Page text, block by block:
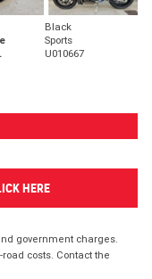
Black
Sports
U010667
HERE
government charges.
costs. Contact the